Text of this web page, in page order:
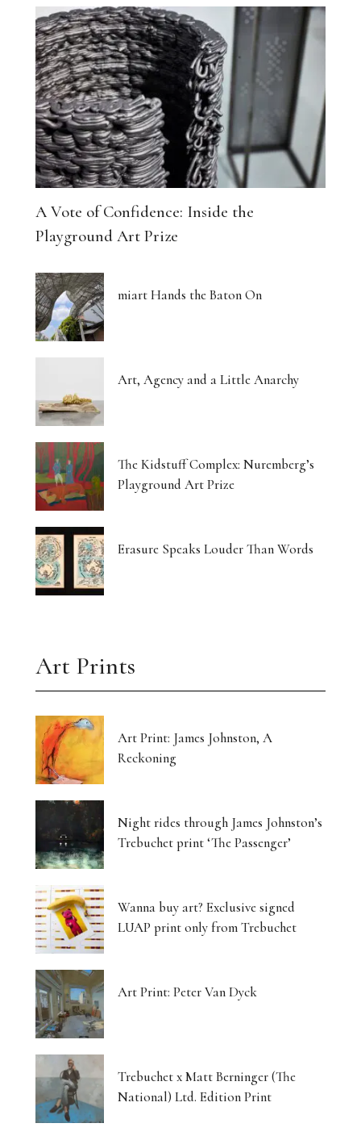
A Vote of Confidence: Inside the
Playground Art Prize
miart Hands the Baton On
Art, Agency and a Little Anarchy
The Kidstuff Complex: Nuremberg’s
Playground Art Prize
Erasure Speaks Louder Than Words
Art Prints
Art Print: James Johnston, A
Reckoning
Night rides through James Johnston’s
Trebuchet print ‘The Passenger’
Wanna buy art? Exclusive signed
LUAP print only from Trebuchet
Art Print: Peter Van Dyck
Trebuchet x Matt Berninger (The
National) Ltd. Edition Print